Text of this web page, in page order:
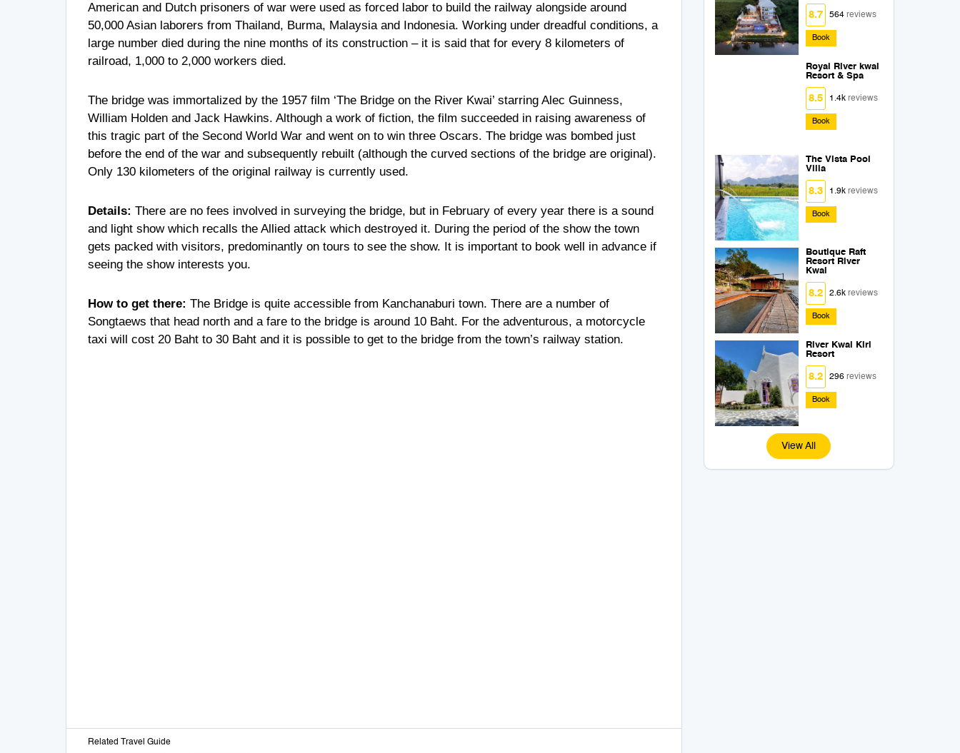
American and Dutch prisoners of war were used as forced labor to build the railway alongside around
50,000 Asian laborers from Thailand, Burma, Malaysia and Indonesia. Working under dreadful conditions, a
large number died during the nine months of its construction – it is said that for every 8 kilometers of
railroad, 1,000 to 2,000 workers died.
The bridge was immortalized by the 1957 film ‘The Bridge on the River Kwai’ starring Alec Guinness,
William Holden and Jack Hawkins. Although a work of fiction, the film succeeded in raising awareness of
this tragic part of the Second World War and went on to win three Oscars. The bridge was bombed just
before the end of the war and subsequently rebuilt (although the curved sections of the bridge are original).
Only 130 kilometers of the original railway is currently used.
Details: There are no fees involved in surveying the bridge, but in February of every year there is a sound
and light show which recalls the Allied attack which destroyed it. During the period of the show the town
gets packed with visitors, predominantly on tours to see the show. It is important to book well in advance if
seeing the show interests you.
How to get there: The Bridge is quite accessible from Kanchanaburi town. There are a number of
Songtaews that head north and a fare to the bridge is around 10 Baht. For the adventurous, a motorcycle
taxi will cost 20 Baht to 30 Baht and it is possible to get to the bridge from the town’s railway station.
Related Travel Guide
8.7 564reviews
Book
Royal River kwai
Resort & Spa
8.5 1.4kreviews
Book
The Vista Pool
Villa
8.3 1.9kreviews
Book
Boutique Raft
Resort River
Kwai
8.2 2.6kreviews
Book
River Kwai Kiri
Resort
8.2 296reviews
Book
View All